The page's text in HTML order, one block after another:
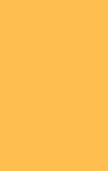
its
engagement and
accelerator” of change
and Education
Impact Solutions Fund
Report
markets over